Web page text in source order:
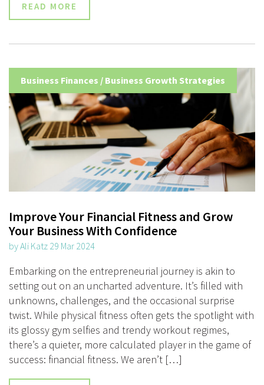
READ MORE
Business Finances / Business Growth Strategies
Improve Your Financial Fitness and Grow
Your Business With Confidence
by Ali Katz 29 Mar 2024
Embarking on the entrepreneurial journey is akin to
setting out on an uncharted adventure. It’s filled with
unknowns, challenges, and the occasional surprise
twist. While physical fitness often gets the spotlight with
its glossy gym selfies and trendy workout regimes,
there’s a quieter, more calculated player in the game of
success: financial fitness. We aren’t […]